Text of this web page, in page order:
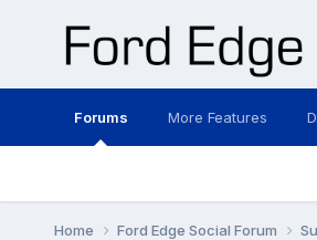
Forums More Features
Home Ford Edge Social Forum